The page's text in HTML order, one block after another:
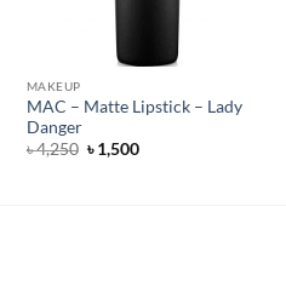
MAKEUP
MAC – Matte Lipstick – Lady
Danger
৳4,250 Original
price
৳1,500Current